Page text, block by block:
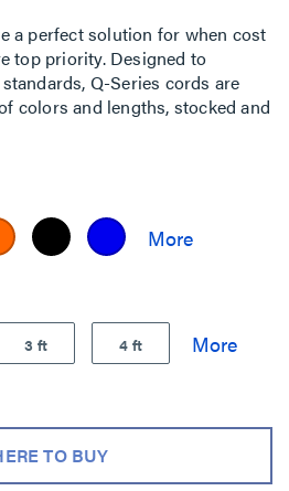
a perfect solution for when cost
top priority. Designed to
Q-Series cords are
colors and lengths, stocked and
3 ft 4 ft
TO BUY